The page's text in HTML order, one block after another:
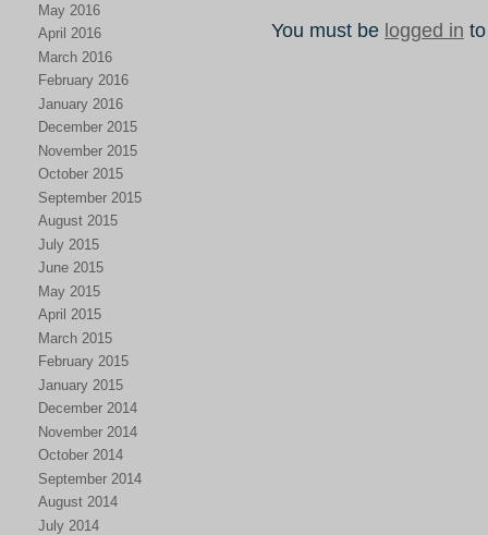
May 2016
April 2016
March 2016
February 2016
January 2016
December 2015
November 2015
October 2015
September 2015
August 2015
July 2015
June 2015
May 2015
April 2015
March 2015
February 2015
January 2015
December 2014
November 2014
October 2014
September 2014
August 2014
July 2014
You must be logged in